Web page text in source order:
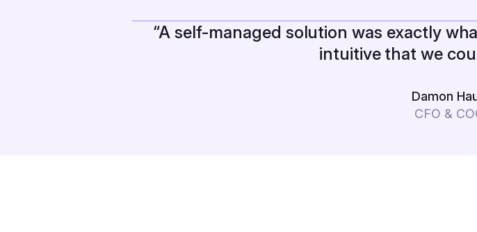
“A self-managed solution was exactly
intuitive that we
Damon
CFO &